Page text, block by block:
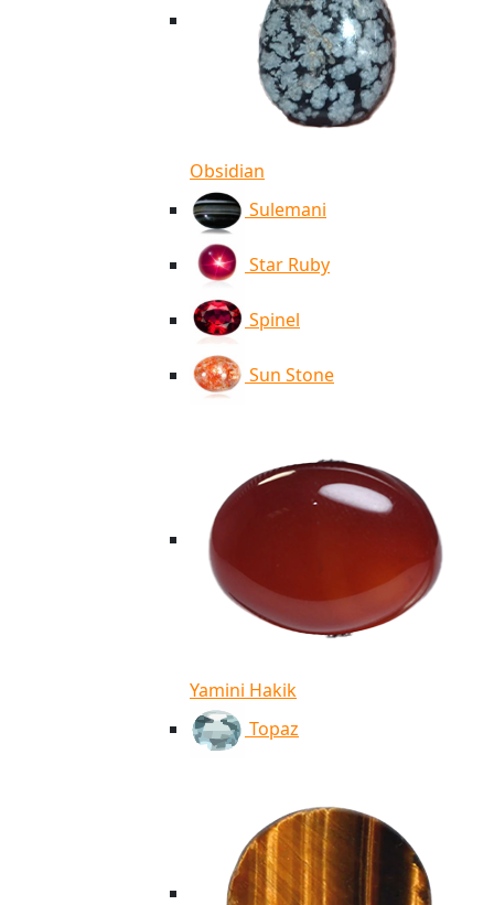
Obsidian
Sulemani
Star Ruby
Spinel
Sun Stone
Yamini Hakik
Topaz